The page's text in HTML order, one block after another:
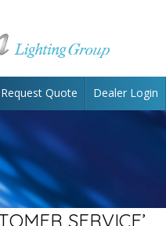
Request Quote Dealer Login
SERVICE’